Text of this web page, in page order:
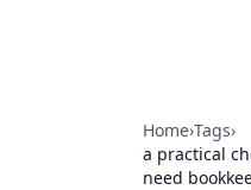
Home›Tags›
a practical
need